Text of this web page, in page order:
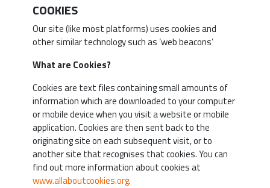
COOKIES
Our site (like most platforms) uses cookies and
other similar technology such as ‘web beacons’
What are Cookies?
Cookies are text files containing small amounts of
information which are downloaded to your computer
or mobile device when you visit a website or mobile
application. Cookies are then sent back to the
originating site on each subsequent visit, or to
another site that recognises that cookies. You can
find out more information about cookies at
www.allaboutcookies.org.